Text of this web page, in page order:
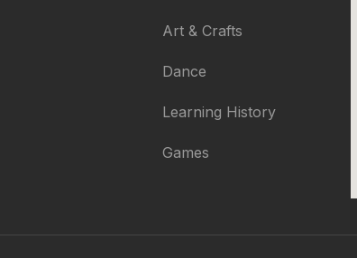
Art & Crafts
Dance
Learning History
Games